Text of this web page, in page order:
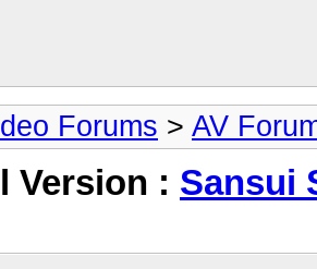
Forums > AV
Version : Sansui